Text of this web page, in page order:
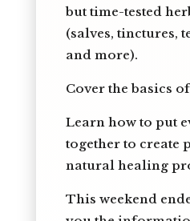
but time-tested
(salves, tinctures,
and more).
Cover the basics
Learn how to put
together to create
natural healing
This weekend